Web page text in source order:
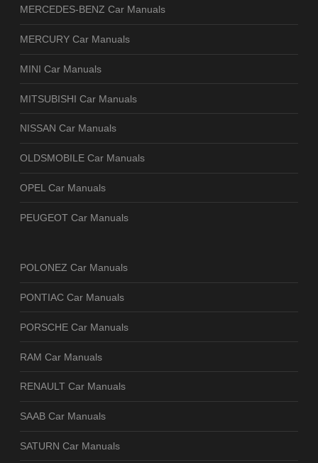
MERCEDES-BENZ Car Manuals
MERCURY Car Manuals
MINI Car Manuals
MITSUBISHI Car Manuals
NISSAN Car Manuals
OLDSMOBILE Car Manuals
OPEL Car Manuals
PEUGEOT Car Manuals
POLONEZ Car Manuals
PONTIAC Car Manuals
PORSCHE Car Manuals
RAM Car Manuals
RENAULT Car Manuals
SAAB Car Manuals
SATURN Car Manuals